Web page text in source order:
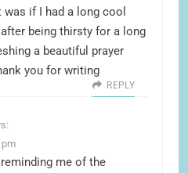
if I had a long cool
being thirsty for a long
a beautiful prayer
you for writing
REPLY
pm
me of the